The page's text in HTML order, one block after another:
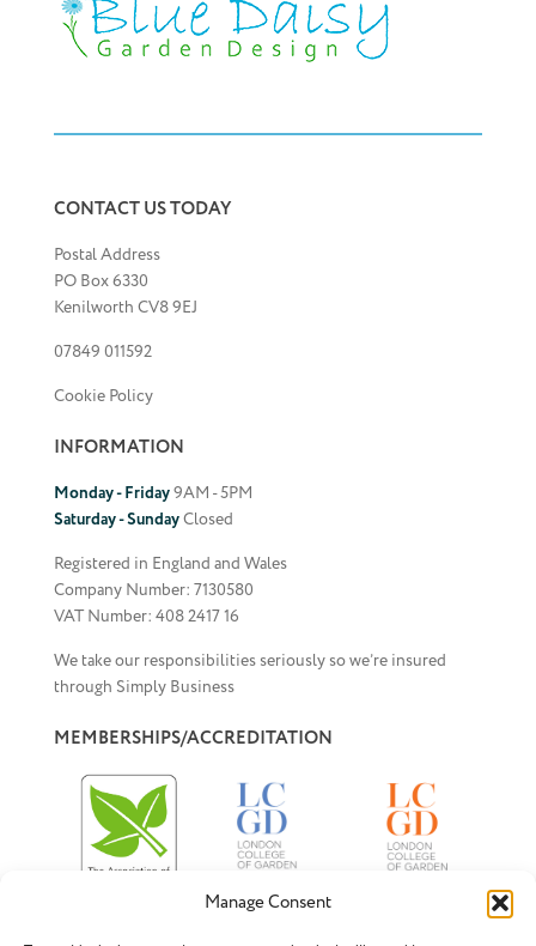
Manage Consent
CONTACT US TODAY
Postal Address
PO Box 6330
Kenilworth CV8 9EJ
07849 011592
Cookie Policy
INFORMATION
Monday - Friday9AM - 5PM
Saturday - SundayClosed
Registered in England and Wales
Company Number: 7130580
VAT Number: 408 2417 16
We take our responsibilities seriously so we’re insured
through Simply Business
MEMBERSHIPS/ACCREDITATION